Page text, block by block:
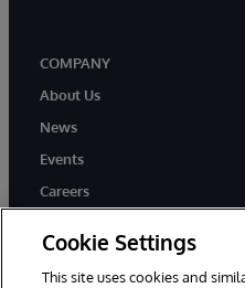
COMPANY
About Us
News
Events
Careers
Cookie Settings
This site uses cookies and